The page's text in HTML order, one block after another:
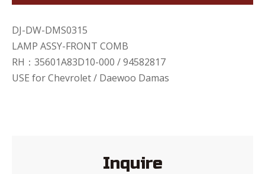
DJ-DW-DMS0315
LAMP ASSY-FRONT COMB
RH：35601A83D10-000 / 94582817
USE for Chevrolet / Daewoo Damas
Inquire